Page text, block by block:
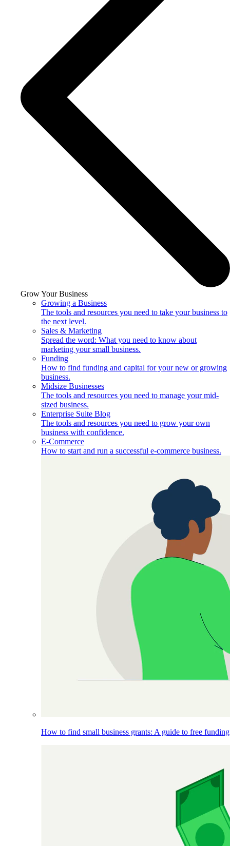
Grow Your Business
Growing a Business
The tools and resources you need to take your business to
the next level.
Sales & Marketing
Spread the word: What you need to know about
marketing your small business.
Funding
How to find funding and capital for your new or growing
business.
Midsize Businesses
The tools and resources you need to manage your mid-
sized business.
Enterprise Suite Blog
The tools and resources you need to grow your own
business with confidence.
E-Commerce
How to start and run a successful e-commerce business.
How to find small business grants: A guide to free funding